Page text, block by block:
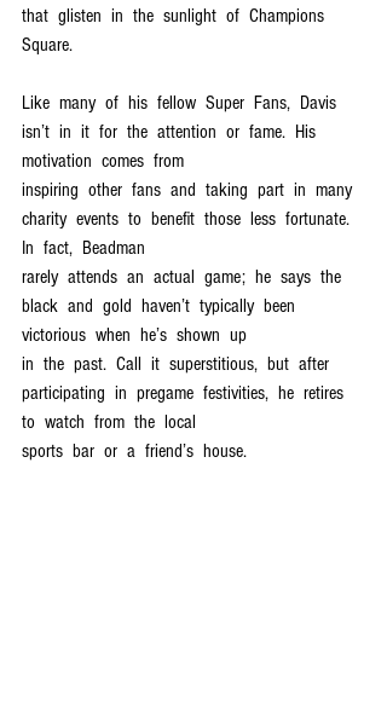
that  glisten  in  the  sunlight  of  Champions
Square.
Like  many  of  his  fellow  Super  Fans,  Davis
isn’t  in  it  for  the  attention  or  fame.  His
motivation  comes  from
inspiring  other  fans  and  taking  part  in  many
charity  events  to  benefit  those  less  fortunate.
In  fact,  Beadman
rarely  attends  an  actual  game;  he  says  the
black  and  gold  haven’t  typically  been
victorious  when  he’s  shown  up
in  the  past.  Call  it  superstitious,  but  after
participating  in  pregame  festivities,  he  retires
to  watch  from  the  local
sports  bar  or  a  friend’s  house.